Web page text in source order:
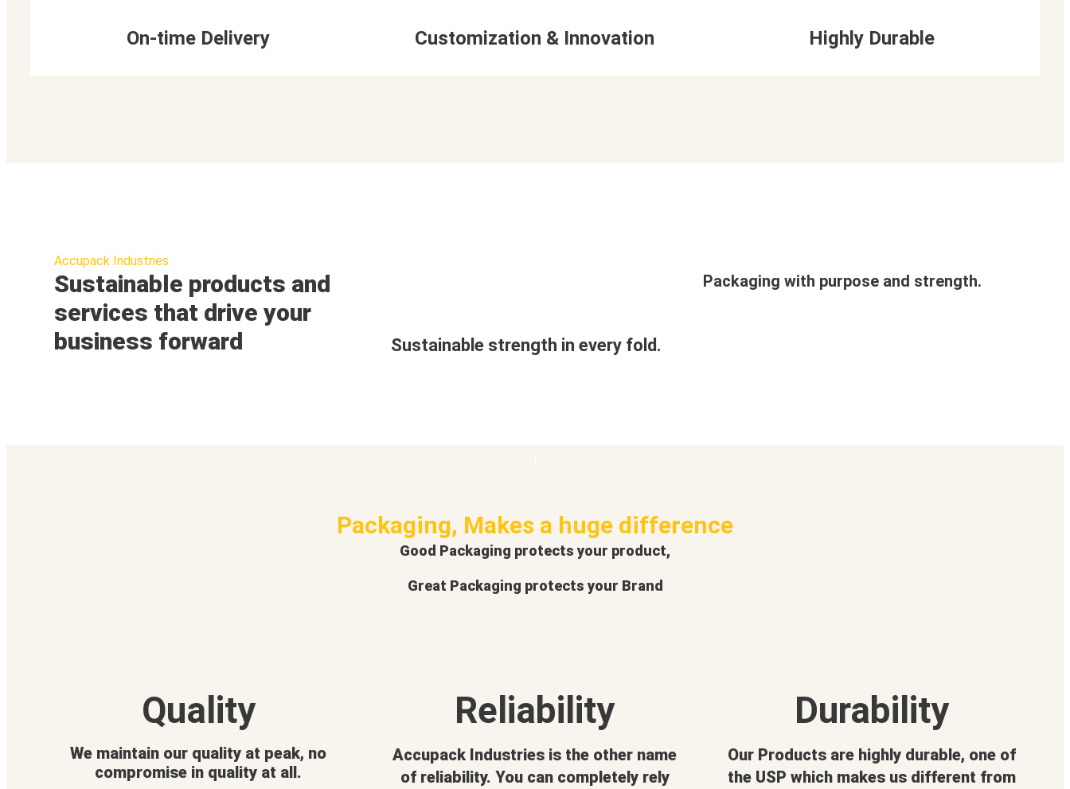
On-time Delivery Customization & Innovation Highly Durable
Accupack Industries
Sustainable products and
services that drive your
business forward
Sustainable strength in every fold.
Packaging with purpose and strength.
Packaging, Makes a huge difference
Good Packaging protects your product,
Great Packaging protects your Brand
Quality
We maintain our quality at peak, no
compromise in quality at all.
Reliability
Accupack Industries is the other name
of reliability. You can completely rely
Durability
Our Products are highly durable, one of
the USP which makes us different from